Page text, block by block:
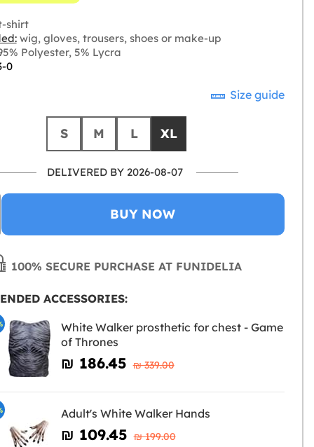
shirt
wig, gloves, trousers, shoes or make-up
Polyester, 5% Lycra
0
Size guide
S M L XL
DELIVERED BY 2026-08-07
BUY NOW
100% SECURE PURCHASE AT FUNIDELIA
ACCESSORIES:
White Walker prosthetic for chest - Game
of Thrones
₪‎ 186.45 ₪‎ 339.00
Adult's White Walker Hands
₪‎ 109.45 ₪‎ 199.00